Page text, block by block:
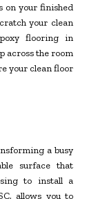
on your finished
your clean
flooring in
across the room
your clean floor
a busy
surface that
to install a
allows you to